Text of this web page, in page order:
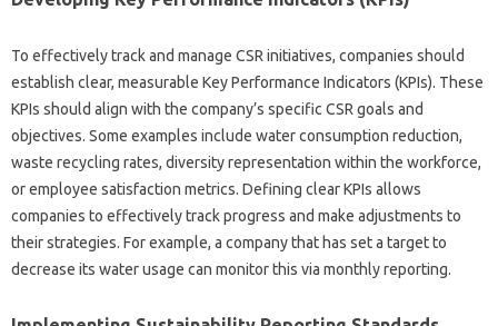
To effectively track‌ and‌ manage CSR‍ initiatives, companies should
establish clear, measurable Key Performance‍ Indicators (KPIs). These
KPIs‍ should‍ align‍ with‍ the company’s‌ specific CSR goals and‍
objectives. Some examples‌ include‌ water consumption‍ reduction,
waste‍ recycling rates, diversity representation‍ within‌ the workforce,
or employee‌ satisfaction metrics. Defining‍ clear KPIs‍ allows
companies to‌ effectively‍ track progress and make‍ adjustments‌ to
their‌ strategies. For‍ example, a company that‌ has set‍ a target to
decrease‍ its‌ water usage can‍ monitor this via monthly reporting.